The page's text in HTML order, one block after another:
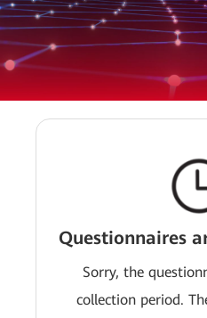
Questionnaires
Sorry, the
collection period.